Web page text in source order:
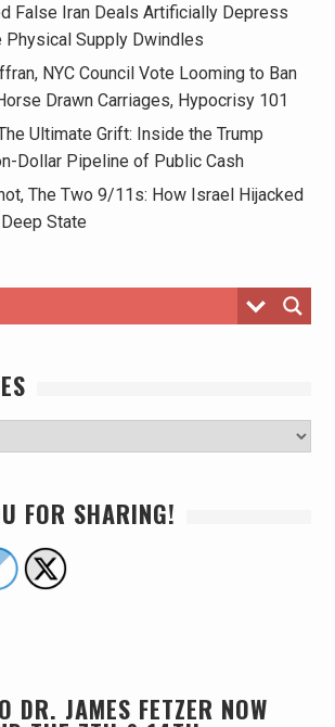
False Iran Deals Artificially Depress
Physical Supply Dwindles
NYC Council Vote Looming to Ban
Drawn Carriages, Hypocrisy 101
Ultimate Grift: Inside the Trump
Dollar Pipeline of Public Cash
The Two 9/11s: How Israel Hijacked
State
FOR SHARING!
DR. JAMES FETZER NOW